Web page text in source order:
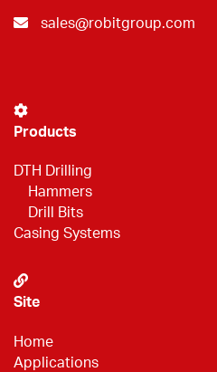
sales@robitgroup.com
Products
DTH Drilling
Hammers
Drill Bits
Casing Systems
Site
Home
Applications